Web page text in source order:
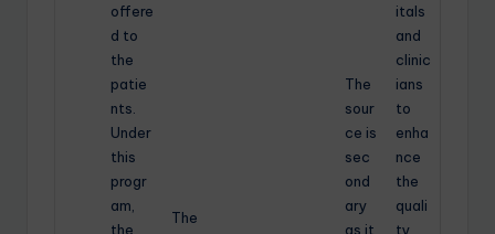
offere
d to
the
patie
nts.
Under
this
progr
am,
the
The
The
sour
ce is
sec
ond
ary
as it
itals
and
clinic
ians
to
enha
nce
the
quali
ty